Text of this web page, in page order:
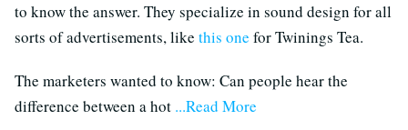
to know the answer. They specialize in sound design for all
sorts of advertisements, like this one for Twinings Tea.
The marketers wanted to know: Can people hear the
difference between a hot ...Read More